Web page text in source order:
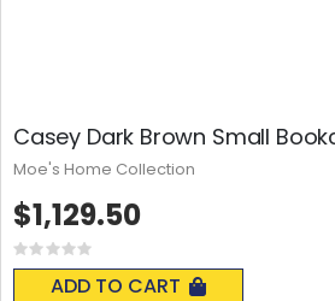
Casey Dark Brown Small
Rating:
0%
ADD TO CART
$1,129.50
Moe's Home Collection